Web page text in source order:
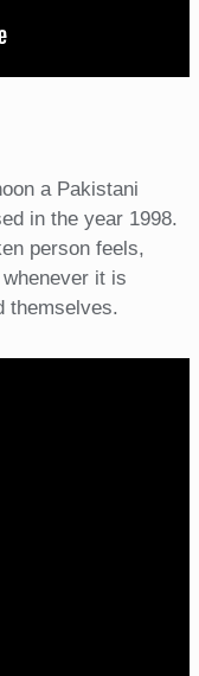
a Pakistani
in the year 1998.
person feels,
it is
themselves.